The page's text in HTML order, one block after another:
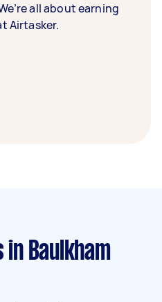
all about earning
Airtasker.